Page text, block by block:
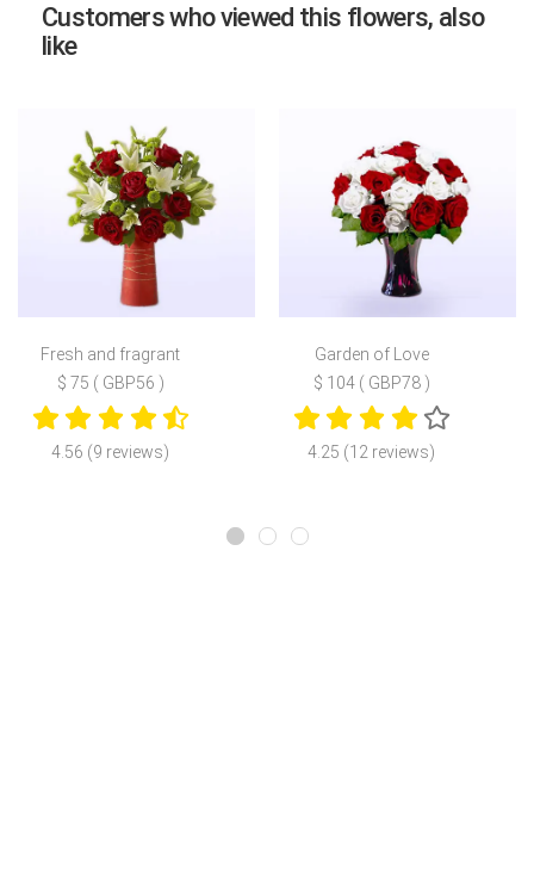
Customers who viewed this flowers, also
like
Fresh and fragrant
$ 75 ( GBP56 )
4.56 (9 reviews)
Garden of Love
$ 104 ( GBP78 )
4.25 (12 reviews)